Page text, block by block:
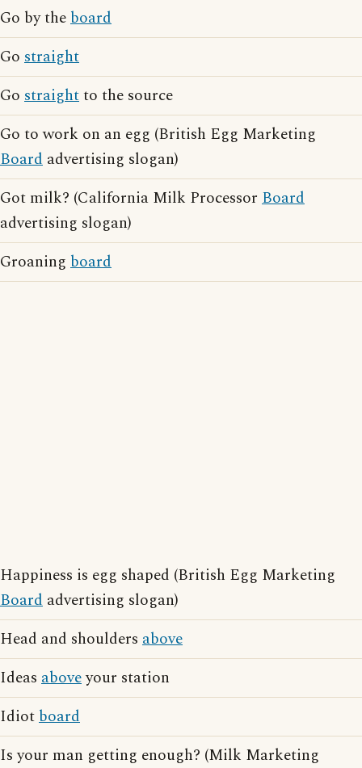
Go by theboard
Go straight
Go straightto the source
Go to work on an egg (British Egg Marketing
Board advertising slogan)
Got milk? (California Milk Processor Board
advertising slogan)
Groaning board
Happiness is egg shaped (British Egg Marketing
Board advertising slogan)
Head and shoulders above
Ideas aboveyour station
Idiotboard
Is your man getting enough? (Milk Marketing